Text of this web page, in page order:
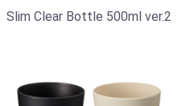
Slim Clear Bottle 500ml ver.2